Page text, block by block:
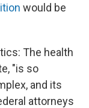
would be
The health
"is so
and its
attorneys